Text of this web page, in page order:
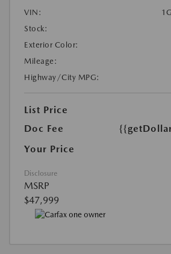
VIN:
Stock:
Exterior Color:
Mileage:
Highway/City MPG:
List Price
Doc Fee
Your Price
Disclosure
MSRP
$47,999